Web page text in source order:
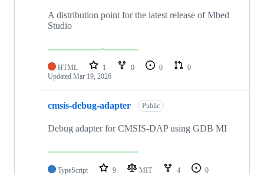
A distribution point for the latest release of Mbed
Studio
HTML 1 0 0
0
Updated Mar 19, 2026
cmsis-debug-adapter Public
Debug adapter for CMSIS-DAP using GDB MI
TypeScript 9 MIT 4
0